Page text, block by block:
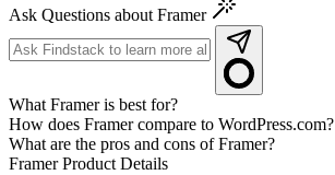
Ask Questions about Framer
What Framer is best for?
How does Framer compare to WordPress.com?
What are the pros and cons of Framer?
FramerProduct Details